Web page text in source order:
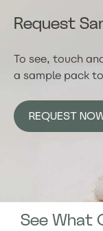
Request
To see, touch
a sample pack
REQUEST
See What